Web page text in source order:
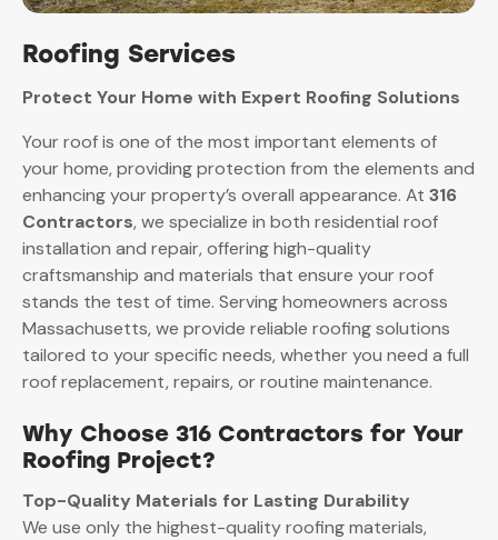
Roofing Services
Protect Your Home with Expert Roofing Solutions
Your roof is one of the most important elements of
your home, providing protection from the elements and
enhancing your property’s overall appearance. At 316
Contractors, we specialize in both residential roof
installation and repair, offering high-quality
craftsmanship and materials that ensure your roof
stands the test of time. Serving homeowners across
Massachusetts, we provide reliable roofing solutions
tailored to your specific needs, whether you need a full
roof replacement, repairs, or routine maintenance.
Why Choose 316 Contractors for Your
Roofing Project?
Top-Quality Materials for Lasting Durability
We use only the highest-quality roofing materials,